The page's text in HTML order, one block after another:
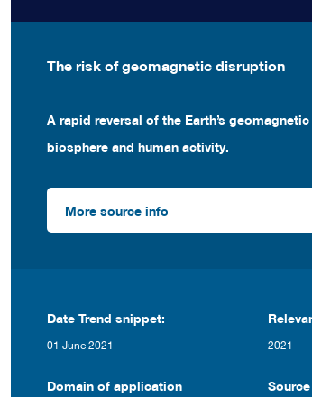
The risk of geomagnetic disruption
A rapid reversal of the Earth’s
biosphere and human activity.
More source info
Date Trend snippet:
01 June 2021 2021
Domain of application